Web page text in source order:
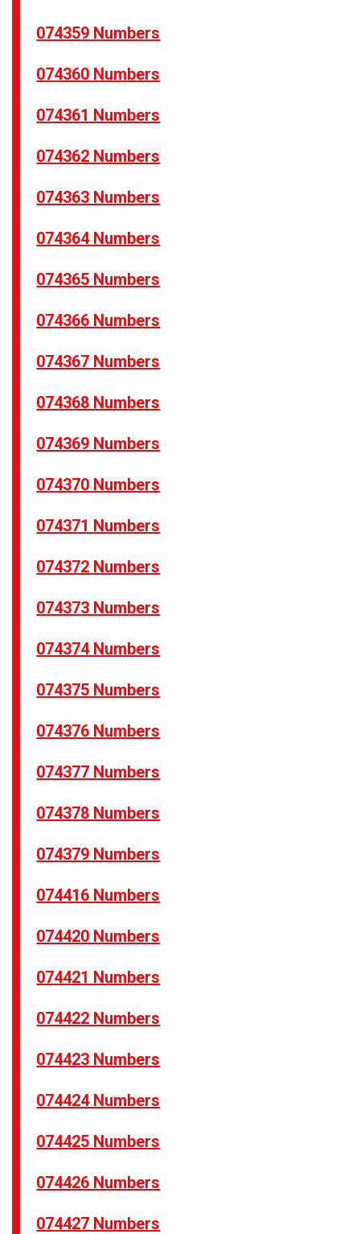
074359 Numbers
074360 Numbers
074361 Numbers
074362 Numbers
074363 Numbers
074364 Numbers
074365 Numbers
074366 Numbers
074367 Numbers
074368 Numbers
074369 Numbers
074370 Numbers
074371 Numbers
074372 Numbers
074373 Numbers
074374 Numbers
074375 Numbers
074376 Numbers
074377 Numbers
074378 Numbers
074379 Numbers
074416 Numbers
074420 Numbers
074421 Numbers
074422 Numbers
074423 Numbers
074424 Numbers
074425 Numbers
074426 Numbers
074427 Numbers